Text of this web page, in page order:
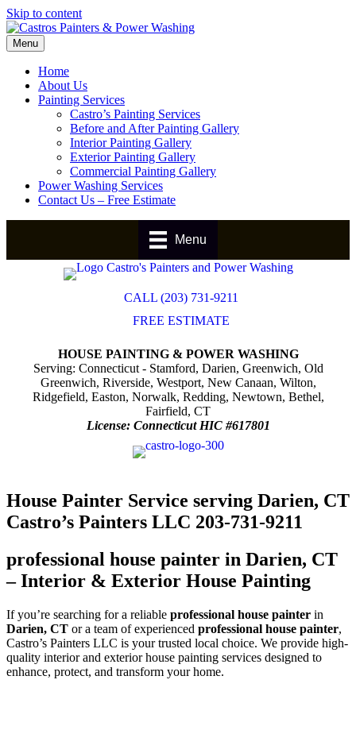
Skip to content
Menu
Home
About Us
Painting Services
Castro’s Painting Services
Before and After Painting Gallery
Interior Painting Gallery
Exterior Painting Gallery
Commercial Painting Gallery
Power Washing Services
Contact Us – Free Estimate
Menu
CALL (203) 731-9211
FREE ESTIMATE
HOUSE PAINTING & POWER WASHING
Serving: Connecticut - Stamford, Darien, Greenwich, Old
Greenwich, Riverside, Westport, New Canaan, Wilton,
Ridgefield, Easton, Norwalk, Redding, Newtown, Bethel,
Fairfield, CT
License: Connecticut HIC #617801
House Painter Service serving Darien, CT
Castro’s Painters LLC 203-731-9211
professional house painter in Darien, CT
– Interior & Exterior House Painting
If you’re searching for a reliable professional house painter in
Darien, CT or a team of experienced professional house painter,
Castro’s Painters LLC is your trusted local choice. We provide high-
quality interior and exterior house painting services designed to
enhance, protect, and transform your home.